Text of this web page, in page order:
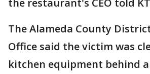
The Alameda County
Office said the victim was
kitchen equipment behind